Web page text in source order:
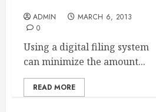
ADMIN
MARCH 6, 2013
0
Using a digital filing system
can minimize the amount...
READ MORE